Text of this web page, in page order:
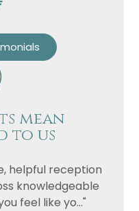
mean
to us
helpful reception
knowledgeable
feel like yo..."